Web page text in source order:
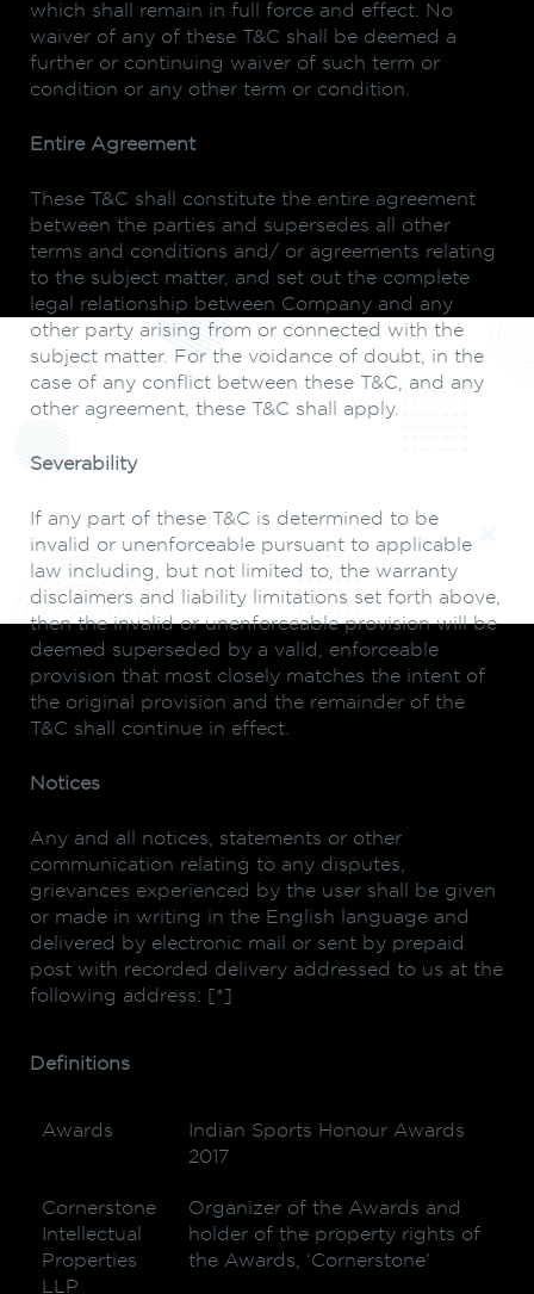
which shall remain in full force and effect. No
waiver of any of these T&C shall be deemed a
further or continuing waiver of such term or
condition or any other term or condition.
Entire Agreement
These T&C shall constitute the entire agreement
between the parties and supersedes all other
terms and conditions and/ or agreements relating
to the subject matter, and set out the complete
legal relationship between Company and any
other party arising from or connected with the
subject matter. For the voidance of doubt, in the
case of any conflict between these T&C, and any
other agreement, these T&C shall apply.
Severability
If any part of these T&C is determined to be
invalid or unenforceable pursuant to applicable
law including, but not limited to, the warranty
disclaimers and liability limitations set forth above,
then the invalid or unenforceable provision will be
deemed superseded by a valid, enforceable
provision that most closely matches the intent of
the original provision and the remainder of the
T&C shall continue in effect.
Notices
Any and all notices, statements or other
communication relating to any disputes,
grievances experienced by the user shall be given
or made in writing in the English language and
delivered by electronic mail or sent by prepaid
post with recorded delivery addressed to us at the
following address: [*]
Definitions
Awards
Indian Sports Honour Awards
2017
Cornerstone
Intellectual
Properties
LLP
Organizer of the Awards and
holder of the property rights of
the Awards, ‘Cornerstone’